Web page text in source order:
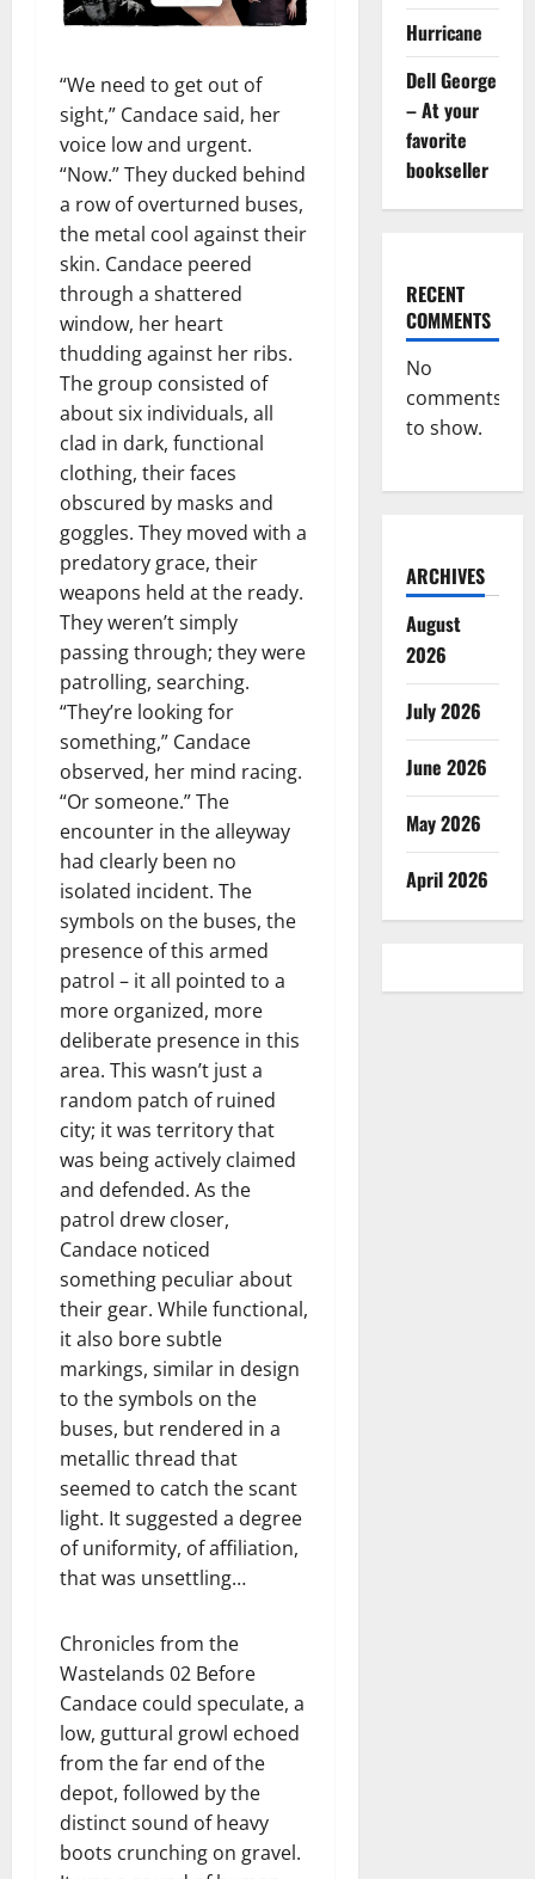
“We need to get out of
sight,” Candace said, her
voice low and urgent.
“Now.” They ducked behind
a row of overturned buses,
the metal cool against their
skin. Candace peered
through a shattered
window, her heart
thudding against her ribs.
The group consisted of
about six individuals, all
clad in dark, functional
clothing, their faces
obscured by masks and
goggles. They moved with a
predatory grace, their
weapons held at the ready.
They weren’t simply
passing through; they were
patrolling, searching.
“They’re looking for
something,” Candace
observed, her mind racing.
“Or someone.” The
encounter in the alleyway
had clearly been no
isolated incident. The
symbols on the buses, the
presence of this armed
patrol – it all pointed to a
more organized, more
deliberate presence in this
area. This wasn’t just a
random patch of ruined
city; it was territory that
was being actively claimed
and defended. As the
patrol drew closer,
Candace noticed
something peculiar about
their gear. While functional,
it also bore subtle
markings, similar in design
to the symbols on the
buses, but rendered in a
metallic thread that
seemed to catch the scant
light. It suggested a degree
of uniformity, of affiliation,
that was unsettling…
Chronicles from the
Wastelands 02 Before
Candace could speculate, a
low, guttural growl echoed
from the far end of the
depot, followed by the
distinct sound of heavy
boots crunching on gravel.
Hurricane
Dell George
– At your
favorite
bookseller
RECENT
COMMENTS
No
comments
to show.
ARCHIVES
August
2026
July 2026
June 2026
May 2026
April 2026